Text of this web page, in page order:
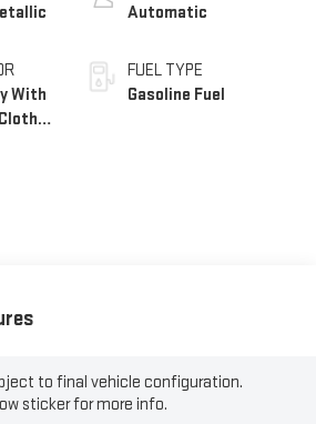
With
Automatic
FUEL TYPE
Gasoline Fuel
to final vehicle configuration.
sticker for more info.